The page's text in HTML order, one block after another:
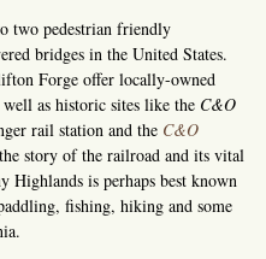
two pedestrian friendly
bridges in the United States.
Forge offer locally-owned
as historic sites like the C&O
rail station and the C&O
story of the railroad and its vital
is perhaps best known
fishing, hiking and some